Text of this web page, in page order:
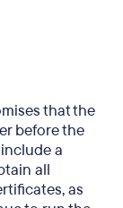
that the
before the
a
all
as